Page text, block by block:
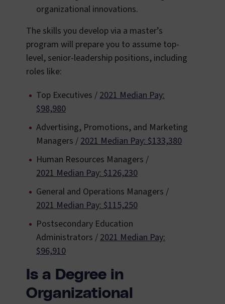
organizational innovations.
The skills you develop via a master’s
program will prepare you to assume top-
level, senior-leadership positions, including
roles like:
Top Executives /2021 Median Pay:
$98,980
Advertising, Promotions, and Marketing
Managers /2021 Median Pay: $133,380
Human Resources Managers /
2021 Median Pay: $126,230
General and Operations Managers /
2021 Median Pay: $115,250
Postsecondary Education
Administrators /2021 Median Pay:
$96,910
Is a Degree in
Organizational